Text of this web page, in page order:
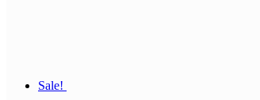
Sale!